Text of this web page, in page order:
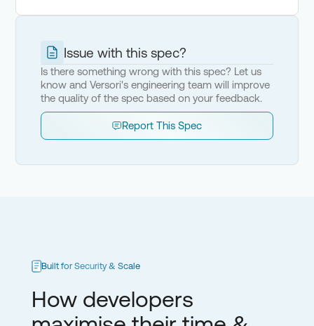
Issue with this spec?
Is there something wrong with this spec? Let us
know and Versori's engineering team will improve
the quality of the spec based on your feedback.
Report This Spec
Built for Security & Scale
How developers